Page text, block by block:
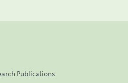
Publications